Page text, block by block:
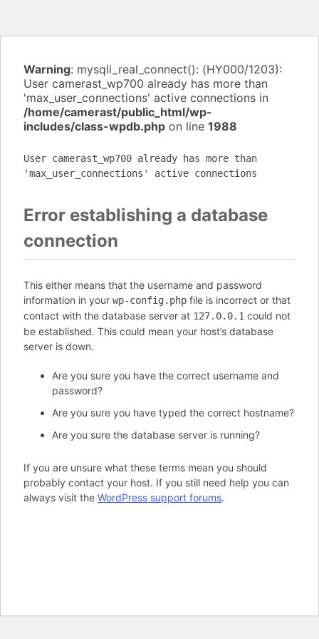
Warning: mysqli_real_connect(): (HY000/1203):
User camerast_wp700 already has more than
'max_user_connections' active connections in
/home/camerast/public_html/wp-
includes/class-wpdb.php on line 1988
User camerast_wp700 already has more than
'max_user_connections' active connections
Error establishing a database
connection
This either means that the username and password
information in your wp-config.php file is incorrect or that
contact with the database server at 127.0.0.1 could not
be established. This could mean your host’s database
server is down.
Are you sure you have the correct username and
password?
Are you sure you have typed the correct hostname?
Are you sure the database server is running?
If you are unsure what these terms mean you should
probably contact your host. If you still need help you can
always visit the WordPress support forums.